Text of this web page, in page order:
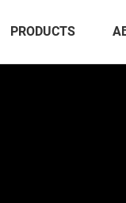
PRODUCTS